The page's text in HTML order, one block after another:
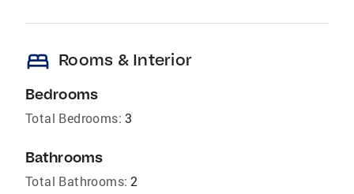
bed Rooms & Interior
Bedrooms
Total Bedrooms: 3
Bathrooms
Total Bathrooms: 2